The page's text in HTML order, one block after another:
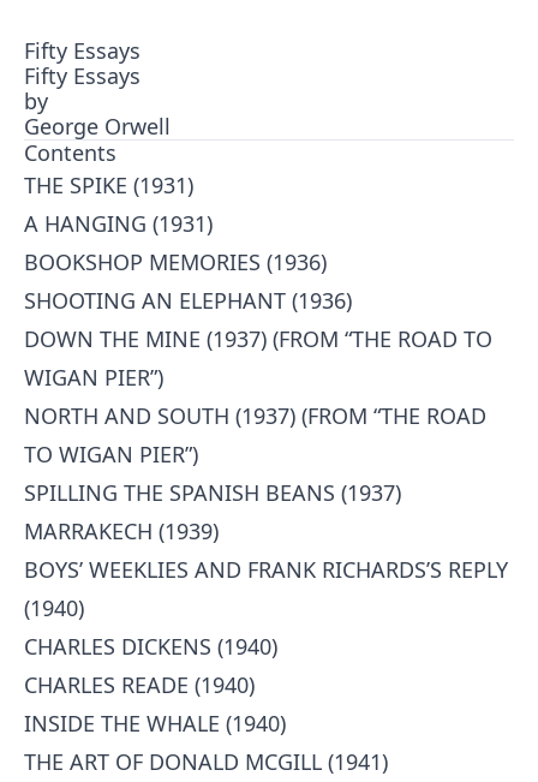
Fifty Essays
Fifty Essays
by
George Orwell
Contents
THE SPIKE (1931)
A HANGING (1931)
BOOKSHOP MEMORIES (1936)
SHOOTING AN ELEPHANT (1936)
DOWN THE MINE (1937) (FROM “THE ROAD TO
WIGAN PIER”)
NORTH AND SOUTH (1937) (FROM “THE ROAD
TO WIGAN PIER”)
SPILLING THE SPANISH BEANS (1937)
MARRAKECH (1939)
BOYS’ WEEKLIES AND FRANK RICHARDS’S REPLY
(1940)
CHARLES DICKENS (1940)
CHARLES READE (1940)
INSIDE THE WHALE (1940)
THE ART OF DONALD MCGILL (1941)